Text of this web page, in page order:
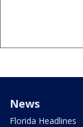
News
Florida Headlines